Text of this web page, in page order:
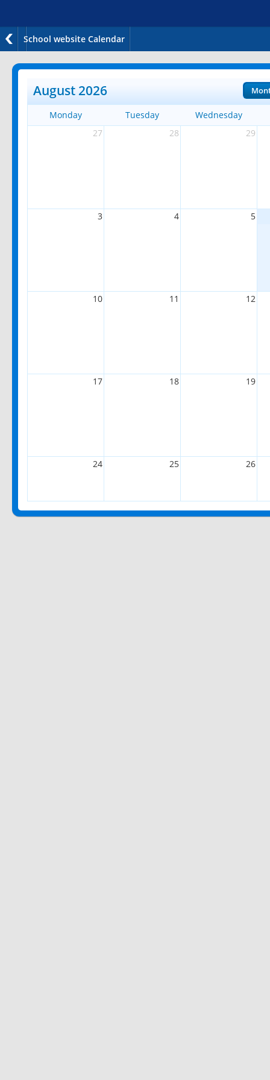
School website Calendar
August 2026
Monday Tuesday
Wednesday
27
28 29
3 4 5
10 11 12
17 18 19
24 25 26